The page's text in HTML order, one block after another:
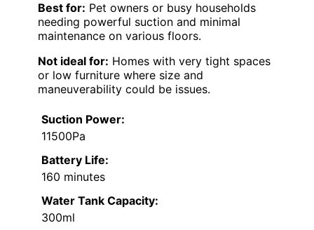
Best for: Pet owners or busy households
needing powerful suction and minimal
maintenance on various floors.
Not ideal for: Homes with very tight spaces
or low furniture where size and
maneuverability could be issues.
Suction Power:
11500Pa
Battery Life:
160 minutes
Water Tank Capacity:
300ml